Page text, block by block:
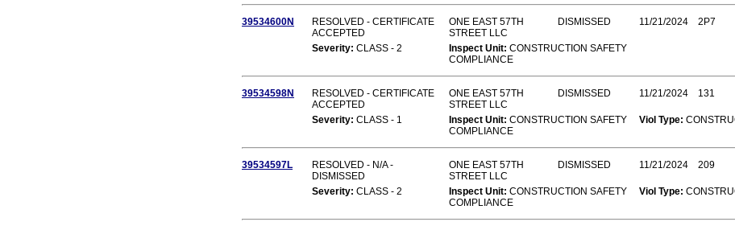
39534600N
RESOLVED - CERTIFICATE
ACCEPTED
ONE EAST 57TH
STREET LLC
DISMISSED 11/21/2024 2P7
Severity: CLASS - 2 Inspect Unit: CONSTRUCTION SAFETY
COMPLIANCE
39534598N
RESOLVED - CERTIFICATE
ACCEPTED
ONE EAST 57TH
STREET LLC
DISMISSED 11/21/2024 131
Severity: CLASS - 1 Inspect Unit: CONSTRUCTION SAFETY
COMPLIANCE
Viol Type:
39534597L
RESOLVED - N/A -
DISMISSED
ONE EAST 57TH
STREET LLC
DISMISSED 11/21/2024 209
Severity: CLASS - 2 Inspect Unit: CONSTRUCTION SAFETY
COMPLIANCE
Viol Type: